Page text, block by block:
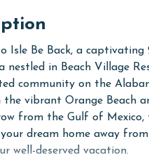
Isle Be Back, a captivating
nestled in Beach Village
community on the
the vibrant Orange Beach
from the Gulf of Mexico,
dream home away
well-deserved vacation.